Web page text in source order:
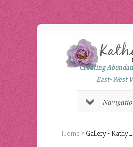
Creating
East-West
Home » Gallery - Kathy